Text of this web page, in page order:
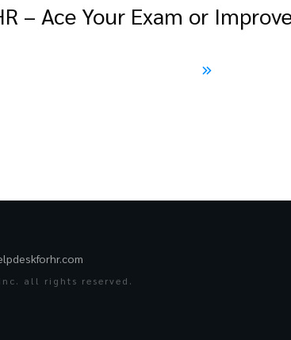
– Ace Your Exam or
Inc. all rights reserved.